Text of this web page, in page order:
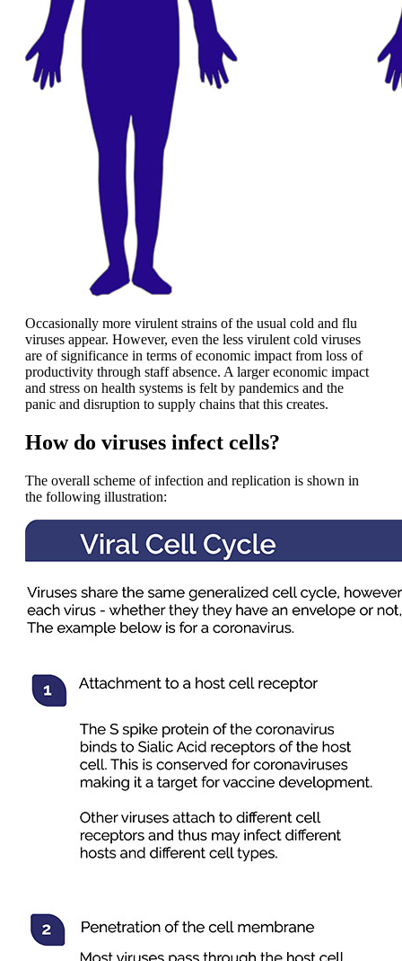
Occasionally more virulent strains of the usual cold and flu
viruses appear. However, even the less virulent cold viruses
are of significance in terms of economic impact from loss of
productivity through staff absence. A larger economic impact
and stress on health systems is felt by pandemics and the
panic and disruption to supply chains that this creates.
How do viruses infect cells?
The overall scheme of infection and replication is shown in
the following illustration: